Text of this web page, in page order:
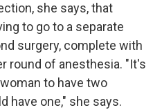
she says, that
to go to a separate
surgery, complete with
round of anesthesia. "It's
to have two
have one," she says.